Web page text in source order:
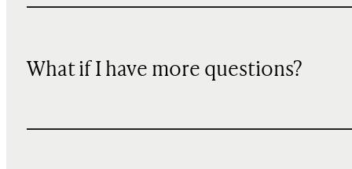
What if I have more questions?